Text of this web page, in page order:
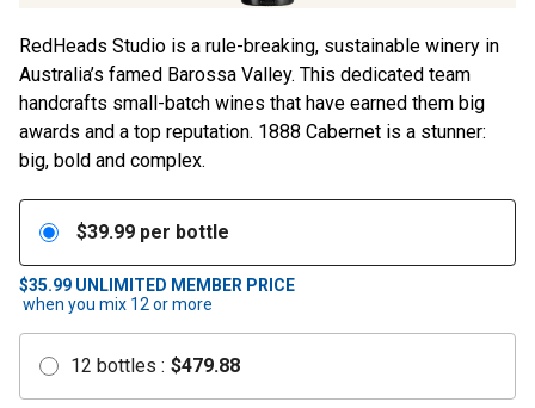
RedHeads Studio is a rule-breaking, sustainable winery in
Australia’s famed Barossa Valley. This dedicated team
handcrafts small-batch wines that have earned them big
awards and a top reputation. 1888 Cabernet is a stunner:
big, bold and complex.
$39.99 per bottle
$35.99 UNLIMITED MEMBER PRICE
when you mix 12 or more
12 bottles : $479.88